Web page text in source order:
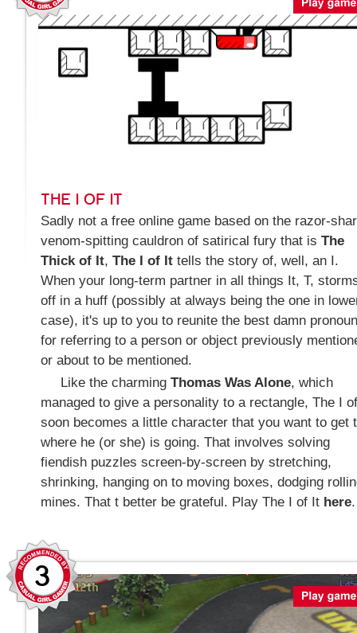
THE I OF IT
Sadly not a free online game based on the razor-
venom-spitting cauldron of satirical fury that is The
Thick of It, The I of It tells the story of, well, an I.
When your long-term partner in all things It, T,
off in a huff (possibly at always being the one in
case), it's up to you to reunite the best damn pronoun
for referring to a person or object previously
or about to be mentioned.
Like the charming Thomas Was Alone, which
managed to give a personality to a rectangle, The I
soon becomes a little character that you want to get
where he (or she) is going. That involves solving
fiendish puzzles screen-by-screen by stretching,
shrinking, hanging on to moving boxes, dodging
mines. That t better be grateful. Play The I of It here.
3